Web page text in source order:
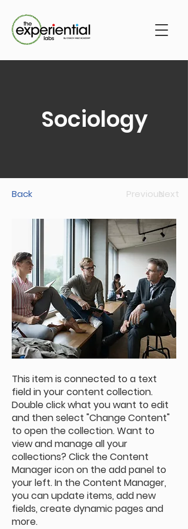
Sociology
Back PreviousNext
This item is connected to a text
field in your content collection.
Double click what you want to edit
and then select "Change Content"
to open the collection. Want to
view and manage all your
collections? Click the Content
Manager icon on the add panel to
your left. In the Content Manager,
you can update items, add new
fields, create dynamic pages and
more.